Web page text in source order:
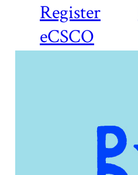
Register
eCSCO